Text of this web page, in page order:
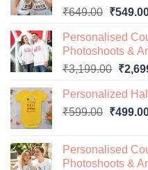
₹649.00 Original
was:
₹
Personalised
Photoshoots &
₹3,199.00
was:
₹
Personalized
₹599.00 Original
₹
Personalised
Photoshoots &